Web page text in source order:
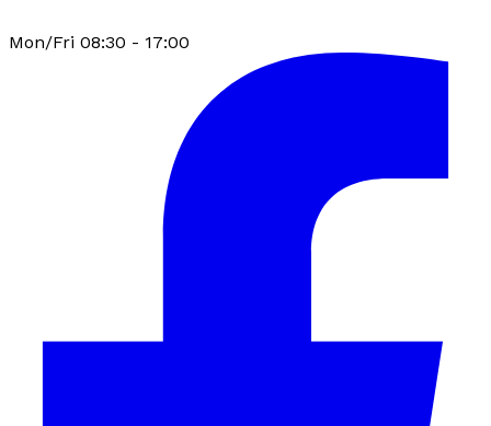
Mon/Fri 08:30 - 17:00